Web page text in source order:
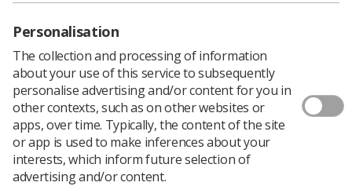
The early bird discount is available until 14 February, so
book now to save !
You can find out more about UKRCOhere.
Personalisation
The collection and processing of information
about your use of this service to subsequently
personalise advertising and/or content for you in
other contexts, such as on other websites or
apps, over time. Typically, the content of the site
or app is used to make inferences about your
interests, which inform future selection of
advertising and/or content.